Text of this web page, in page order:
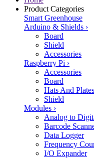
Product Categories
Smart Greenhouse
Arduino & Shields ›
Board
Shield
Accessories
Raspberry Pi ›
Accessories
Board
Hats And Plates
Shield
Modules ›
Analog to
Barcode
Data Logger
Frequency
I/O Expander